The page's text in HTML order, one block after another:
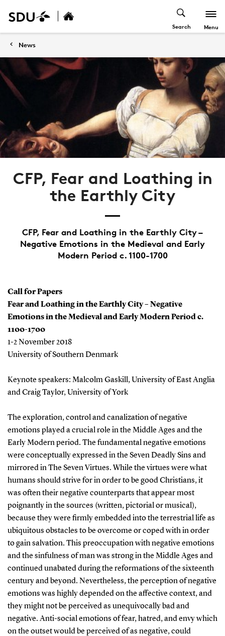
Search Menu
News
CFP, Fear and Loathing in
the Earthly City
CFP, Fear and Loathing in the Earthly City –
Negative Emotions in the Medieval and Early
Modern Period c. 1100-1700
Call for Papers
Fear and Loathing in the Earthly City – Negative
Emotions in the Medieval and Early Modern Period c.
1100-1700
1-2 November 2018
University of Southern Denmark
Keynote speakers: Malcolm Gaskill, University of East Anglia
and Craig Taylor, University of York
The exploration, control and canalization of negative
emotions played a crucial role in the Middle Ages and the
Early Modern period. The fundamental negative emotions
were conceptually expressed in the Seven Deadly Sins and
mirrored in The Seven Virtues. While the virtues were what
humans should strive for in order to be good Christians, it
was often their negative counterparts that appear most
poignantly in the sources (written, pictorial or musical),
because they were firmly embedded into the terrestrial life as
ubiquitous obstacles to be overcome or coped with in order
to gain salvation. This preoccupation with negative emotions
and the sinfulness of man was strong in the Middle Ages and
continued unabated during the reformations of the sixteenth
century and beyond. Nevertheless, the perception of negative
emotions was highly depended on the affective context, and
they might not be perceived as unequivocally bad and
negative. Anti-social emotions of fear, hatred, and envy which
on the outset would be perceived of as negative, could